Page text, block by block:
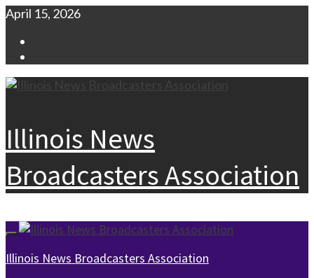
Skip
content
April 15, 2026
Illinois News
Broadcasters Association
Primary
Menu
Illinois News Broadcasters Association